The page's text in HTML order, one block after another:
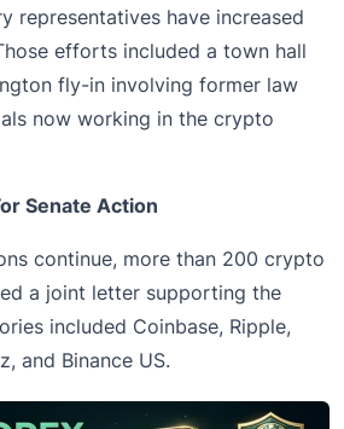
representatives have increased
efforts included a town hall
fly-in involving former law
now working in the crypto
Senate Action
continue, more than 200 crypto
a joint letter supporting the
included Coinbase, Ripple,
and Binance US.